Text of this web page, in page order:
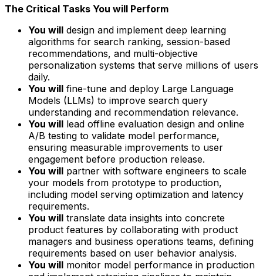
The Critical Tasks You will Perform
You will design and implement deep learning
algorithms for search ranking, session-based
recommendations, and multi-objective
personalization systems that serve millions of users
daily.
You will fine-tune and deploy Large Language
Models (LLMs) to improve search query
understanding and recommendation relevance.
You will lead offline evaluation design and online
A/B testing to validate model performance,
ensuring measurable improvements to user
engagement before production release.
You will partner with software engineers to scale
your models from prototype to production,
including model serving optimization and latency
requirements.
You will translate data insights into concrete
product features by collaborating with product
managers and business operations teams, defining
requirements based on user behavior analysis.
You will monitor model performance in production